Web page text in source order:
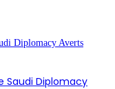
Saudi Diplomacy